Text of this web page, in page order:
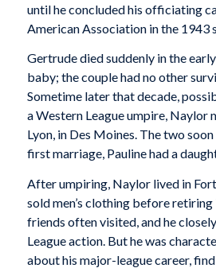
until he concluded his officiating
American Association in the 1943
Gertrude died suddenly in the
baby; the couple had no other
Sometime later that decade,
a Western League umpire, Naylor
Lyon, in Des Moines. The two
first marriage, Pauline had a
After umpiring, Naylor lived in
sold men’s clothing before
friends often visited, and he
League action. But he was
about his major-league career,